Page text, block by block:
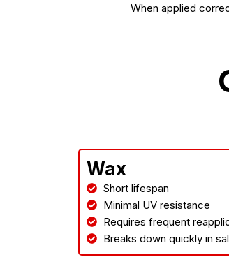
When applied
Wax
Short lifespan
Minimal UV resistance
Requires frequent
Breaks down quickly in